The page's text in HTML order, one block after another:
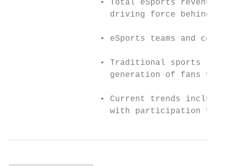
• Total eSports revenue
driving force behind
• eSports teams and
• Traditional sports
generation of fans via
• Current trends
with participation via